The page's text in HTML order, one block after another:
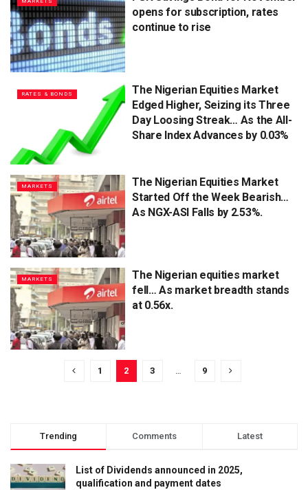
opens for subscription, rates
continue to rise
RATES & BONDS
The Nigerian Equities Market
Edged Higher, Seizing its Three
Day Loosing Streak… As the All-
Share Index Advances by 0.03%
MARKETS
The Nigerian Equities Market
Started Off the Week Bearish…
As NGX-ASI Falls by 2.53%.
MARKETS
The Nigerian equities market
fell… As market breadth stands
at 0.56x.
1 2 3 … 9
Trending Comments Latest
List of Dividends announced in 2025,
qualification and payment dates